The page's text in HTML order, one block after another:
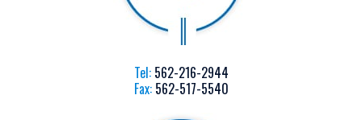
Tel: 562-216-2944
Fax: 562-517-5540